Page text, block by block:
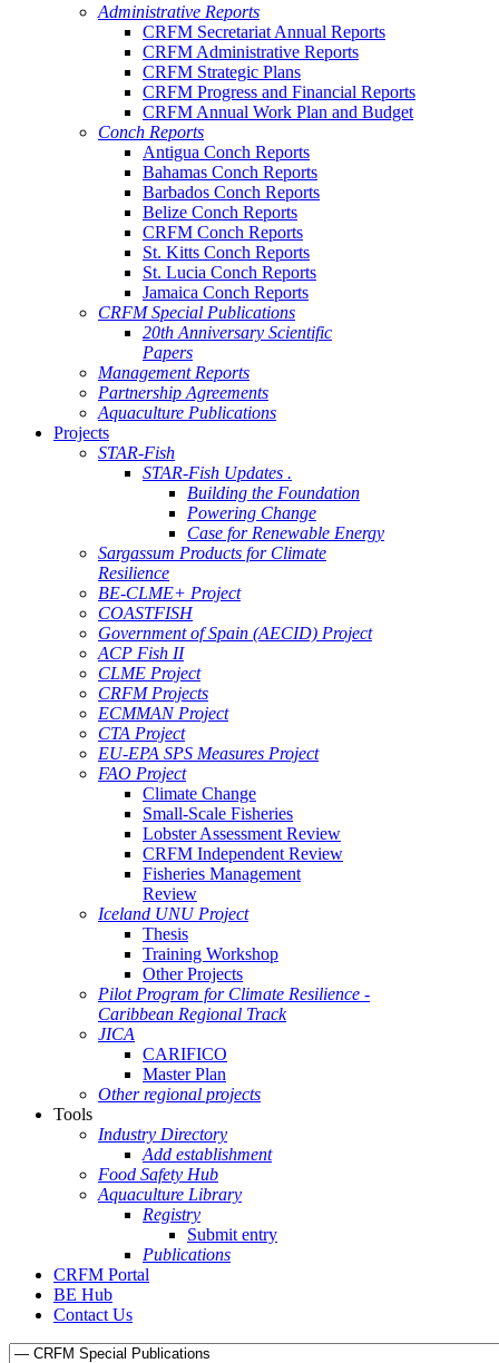
Administrative Reports
CRFM Secretariat Annual Reports
CRFM Administrative Reports
CRFM Strategic Plans
CRFM Progress and Financial Reports
CRFM Annual Work Plan and Budget
Conch Reports
Antigua Conch Reports
Bahamas Conch Reports
Barbados Conch Reports
Belize Conch Reports
CRFM Conch Reports
St. Kitts Conch Reports
St. Lucia Conch Reports
Jamaica Conch Reports
CRFM Special Publications
20th Anniversary Scientific
Papers
Management Reports
Partnership Agreements
Aquaculture Publications
Projects
STAR-Fish
STAR-Fish Updates .
Building the Foundation
Powering Change
Case for Renewable Energy
Sargassum Products for Climate
Resilience
BE-CLME+ Project
COASTFISH
Government of Spain (AECID) Project
ACP Fish II
CLME Project
CRFM Projects
ECMMAN Project
CTA Project
EU-EPA SPS Measures Project
FAO Project
Climate Change
Small-Scale Fisheries
Lobster Assessment Review
CRFM Independent Review
Fisheries Management
Review
Iceland UNU Project
Thesis
Training Workshop
Other Projects
Pilot Program for Climate Resilience -
Caribbean Regional Track
JICA
CARIFICO
Master Plan
Other regional projects
Tools
Industry Directory
Add establishment
Food Safety Hub
Aquaculture Library
Registry
Submit entry
Publications
CRFM Portal
BE Hub
Contact Us